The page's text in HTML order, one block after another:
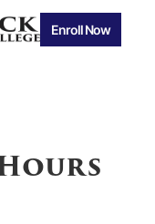
Enroll Now
Hours